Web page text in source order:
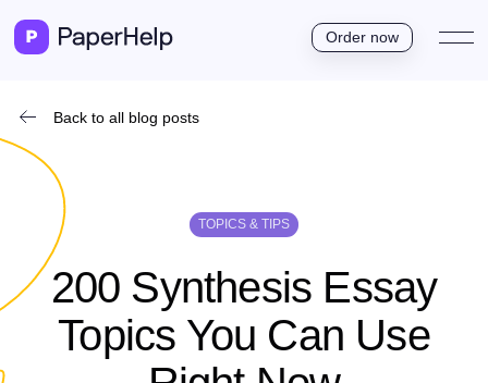
Order now
Back to all blog posts
TOPICS & TIPS
200 Synthesis Essay
Topics You Can Use